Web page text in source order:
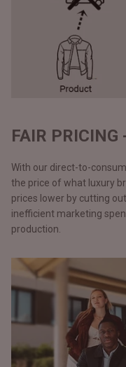
FAIR PRICING
With our direct-to-
the price of what luxury
prices lower by cutting
inefficient marketing
production.